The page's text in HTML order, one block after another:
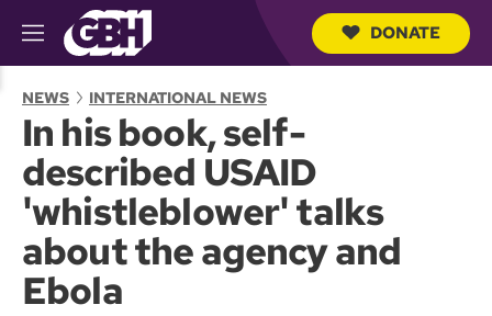
M
e
u
DONATE
NEWS INTERNATIONAL NEWS
In his book, self-
described USAID
'whistleblower' talks
about the agency and
Ebola